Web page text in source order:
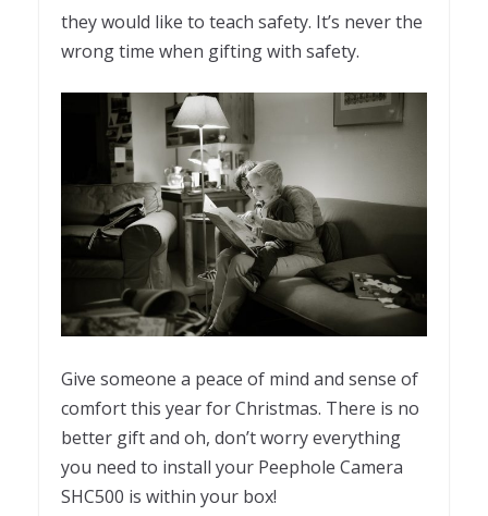
they would like to teach safety. It’s never the
wrong time when gifting with safety.
Give someone a peace of mind and sense of
comfort this year for Christmas. There is no
better gift and oh, don’t worry everything
you need to install your Peephole Camera
SHC500 is within your box!